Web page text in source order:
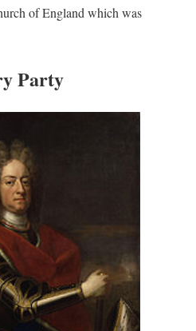
of England which was
Party